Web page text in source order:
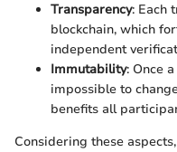
Transparency: Each
blockchain, which
independent
Immutability: Once
impossible to
benefits all
Considering these